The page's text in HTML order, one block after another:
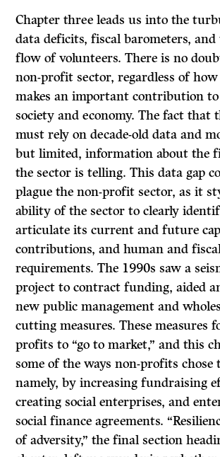
Chapter three leads us into the
data deficits, fiscal barometers, and
flow of volunteers. There is no
non-profit sector, regardless of
makes an important contribution to
society and economy. The fact that
must rely on decade-old data and
but limited, information about the
the sector is telling. This data gap
plague the non-profit sector, as it
ability of the sector to clearly
articulate its current and future
contributions, and human and
requirements. The 1990s saw a
project to contract funding, aided
new public management and
cutting measures. These measures
profits to “go to market,” and this
some of the ways non-profits
namely, by increasing fundraising
creating social enterprises, and
social finance agreements.
of adversity,” the final section